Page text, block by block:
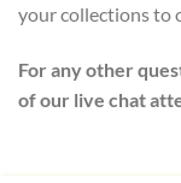
your collections to
For any other
of our live chat